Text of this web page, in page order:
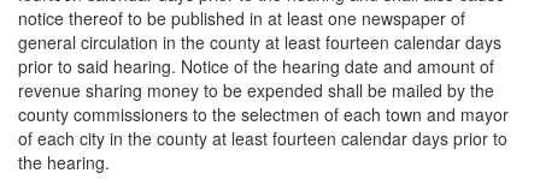
notice thereof to be published in at least one newspaper of
general circulation in the county at least fourteen calendar days
prior to said hearing. Notice of the hearing date and amount of
revenue sharing money to be expended shall be mailed by the
county commissioners to the selectmen of each town and mayor
of each city in the county at least fourteen calendar days prior to
the hearing.